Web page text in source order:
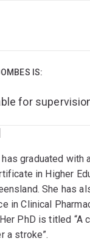
graduated with
in Higher
She has
in Clinical
PhD is titled “A
a stroke”.
IS:
for